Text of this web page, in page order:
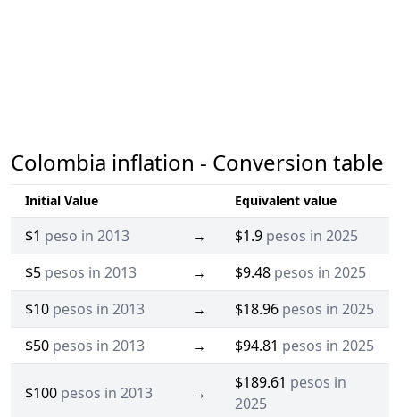
Colombia inflation - Conversion table
Initial Value Equivalent value
$1 peso in 2013 → $1.9 pesos in 2025
$5 pesos in 2013 → $9.48 pesos in 2025
$10 pesos in 2013 → $18.96 pesos in 2025
$50 pesos in 2013 → $94.81 pesos in 2025
$100 pesos in 2013 →
$189.61 pesos in
2025